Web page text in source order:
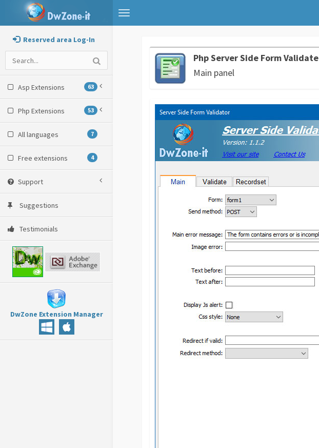
Toggle
navigation
Reserved area Log-In
Asp Extensions 63
Php Extensions 53
All languages 7
Free extensions 4
Support
Suggestions
Testimonials
DwZone Extension Manager
Php Server Side Form Validate
Main panel